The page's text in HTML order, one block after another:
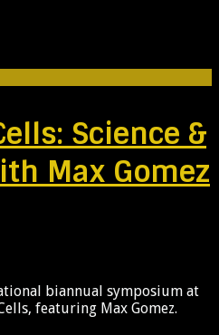
Science &
Max Gomez
biannual symposium at
featuring Max Gomez.